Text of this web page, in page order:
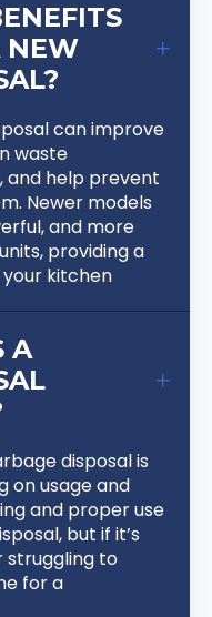
NEW
can improve
waste
and help prevent
Newer models
and more
providing a
kitchen
A
disposal is
on usage and
and proper use
but if it’s
struggling to
for a